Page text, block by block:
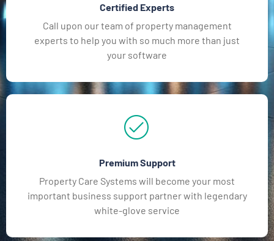
Certified Experts
Call upon our team of property management
experts to help you with so much more than just
your software
Premium Support
Property Care Systems will become your most
important business support partner with legendary
white-glove service